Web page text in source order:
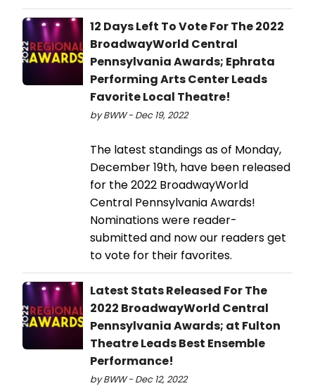
12 Days Left To Vote For The 2022
BroadwayWorld Central
Pennsylvania Awards; Ephrata
Performing Arts Center Leads
Favorite Local Theatre!
by BWW - Dec 19, 2022
The latest standings as of Monday,
December 19th, have been released
for the 2022 BroadwayWorld
Central Pennsylvania Awards!
Nominations were reader-
submitted and now our readers get
to vote for their favorites.
Latest Stats Released For The
2022 BroadwayWorld Central
Pennsylvania Awards; at Fulton
Theatre Leads Best Ensemble
Performance!
by BWW - Dec 12, 2022